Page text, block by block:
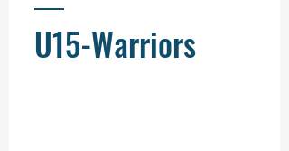
U15-Warriors